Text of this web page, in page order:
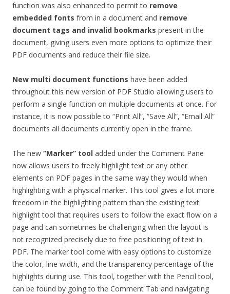
function was also enhanced to permit to remove
embedded fonts from in a document and remove
document tags and invalid bookmarks present in the
document, giving users even more options to optimize their
PDF documents and reduce their file size.
New multi document functions have been added
throughout this new version of PDF Studio allowing users to
perform a single function on multiple documents at once. For
instance, it is now possible to “Print All”, “Save All”, “Email All”
documents all documents currently open in the frame.
The new “Marker” tool added under the Comment Pane
now allows users to freely highlight text or any other
elements on PDF pages in the same way they would when
highlighting with a physical marker. This tool gives a lot more
freedom in the highlighting pattern than the existing text
highlight tool that requires users to follow the exact flow on a
page and can sometimes be challenging when the layout is
not recognized precisely due to free positioning of text in
PDF. The marker tool come with easy options to customize
the color, line width, and the transparency percentage of the
highlights during use. This tool, together with the Pencil tool,
can be found by going to the Comment Tab and navigating